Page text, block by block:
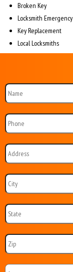
Broken Key
Locksmith Emergency
Key Replacement
Local Locksmiths